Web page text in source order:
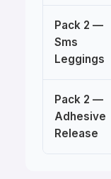
Pack 2 —
Sms
Leggings
Pack 2 —
Adhesive
Release